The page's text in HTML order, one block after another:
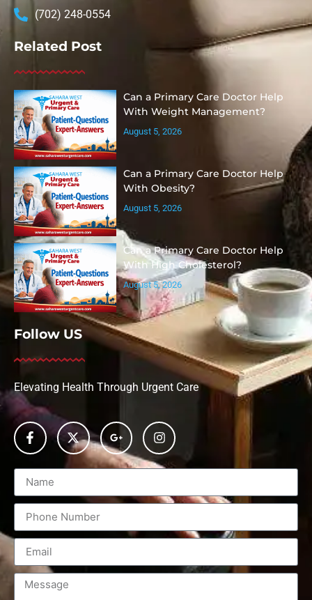
(702) 248-0554
Related Post
Can a Primary Care Doctor Help
With Weight Management?
August 5, 2026
Can a Primary Care Doctor Help
With Obesity?
August 5, 2026
Can a Primary Care Doctor Help
With High Cholesterol?
August 5, 2026
Follow US
Elevating Health Through Urgent Care